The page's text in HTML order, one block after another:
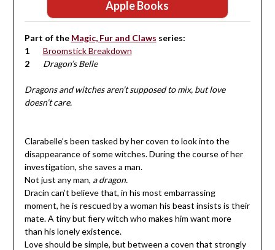
Apple Books
Part of the Magic, Fur and Claws series:
Broomstick Breakdown
Dragon’s Belle
Dragons and witches aren’t supposed to mix, but love
doesn’t care.
Clarabelle’s been tasked by her coven to look into the
disappearance of some witches. During the course of her
investigation, she saves a man.
Not just any man, a dragon.
Dracin can’t believe that, in his most embarrassing
moment, he is rescued by a woman his beast insists is their
mate. A tiny but fiery witch who makes him want more
than his lonely existence.
Love should be simple, but between a coven that strongly